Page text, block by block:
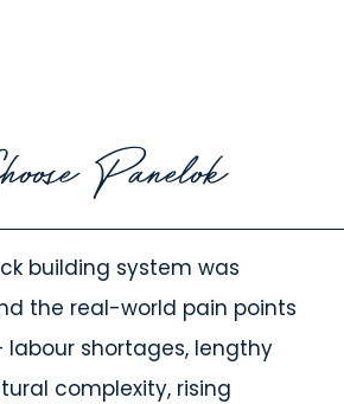
Panelok
building system was
the real-world pain points
shortages, lengthy
complexity, rising